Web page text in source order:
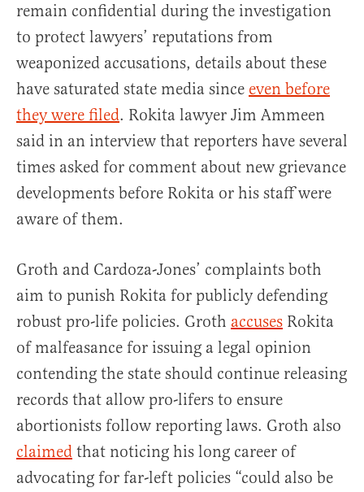
remain confidential during the investigation
to protect lawyers’ reputations from
weaponized accusations, details about these
have saturated state media since even before
they were filed. Rokita lawyer Jim Ammeen
said in an interview that reporters have several
times asked for comment about new grievance
developments before Rokita or his staff were
aware of them.
Groth and Cardoza-Jones’ complaints both
aim to punish Rokita for publicly defending
robust pro-life policies. Groth accuses Rokita
of malfeasance for issuing a legal opinion
contending the state should continue releasing
records that allow pro-lifers to ensure
abortionists follow reporting laws. Groth also
claimed that noticing his long career of
advocating for far-left policies “could also be